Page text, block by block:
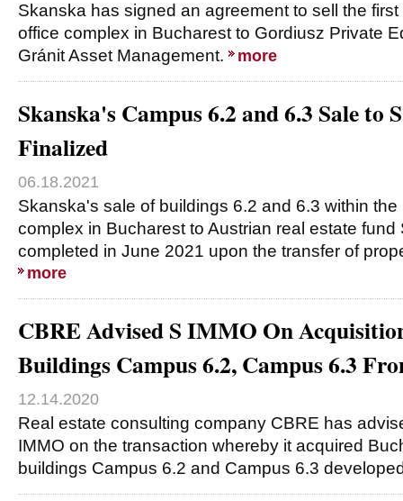
Skanska has signed an agreement to sell the
office complex in Bucharest to Gordiusz Private
Gránit Asset Management.
more
Skanska's Campus 6.2 and 6.3 Sale to
Finalized
06.18.2021
Skanska's sale of buildings 6.2 and 6.3 within
complex in Bucharest to Austrian real estate fund
completed in June 2021 upon the transfer of
more
CBRE Advised S IMMO On
Buildings Campus 6.2, Campus 6.3
12.14.2020
Real estate consulting company CBRE has
IMMO on the transaction whereby it acquired
buildings Campus 6.2 and Campus 6.3